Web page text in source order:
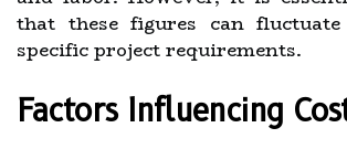
that these figures can
specific project requirements.
Factors Influencing